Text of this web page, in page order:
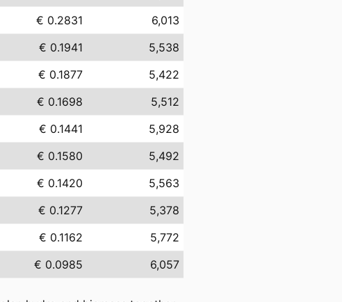
€ 0.2831
6,013
€ 0.1941
5,538
€ 0.1877
5,422
€ 0.1698
5,512
€ 0.1441
5,928
€ 0.1580
5,492
€ 0.1420
5,563
€ 0.1277
5,378
€ 0.1162
5,772
€ 0.0985 6,057